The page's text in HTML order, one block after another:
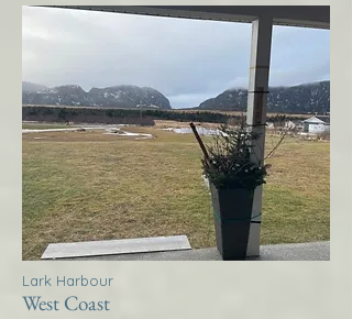
Lark Harbour
West Coast